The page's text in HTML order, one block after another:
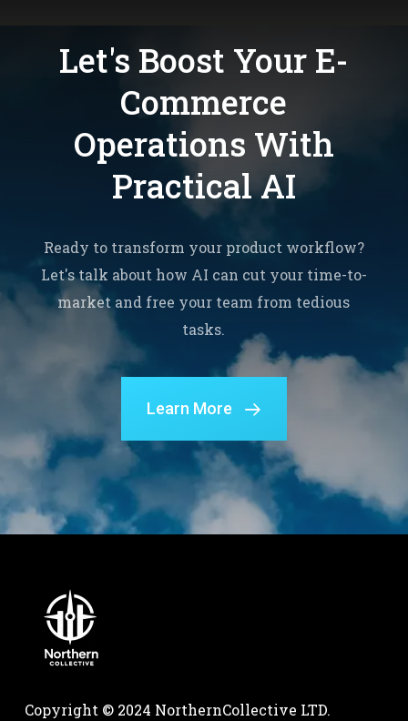
Let's Boost Your E-
Commerce
Operations With
Practical AI
Ready to transform your product workflow?
Let's talk about how AI can cut your time-to-
market and free your team from tedious
tasks.
Learn More
Copyright © 2024 NorthernCollective LTD.